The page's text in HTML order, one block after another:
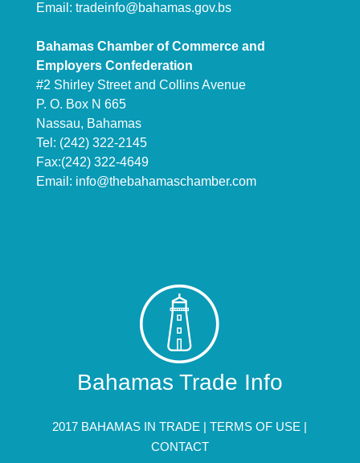
Email: tradeinfo@bahamas.gov.bs
Bahamas Chamber of Commerce and
Employers Confederation
#2 Shirley Street and Collins Avenue
P. O. Box N 665
Nassau, Bahamas
Tel: (242) 322-2145
Fax:(242) 322-4649
Email: info@thebahamaschamber.com
Bahamas Trade Info
2017 BAHAMAS IN TRADE |TERMS OF USE |
CONTACT